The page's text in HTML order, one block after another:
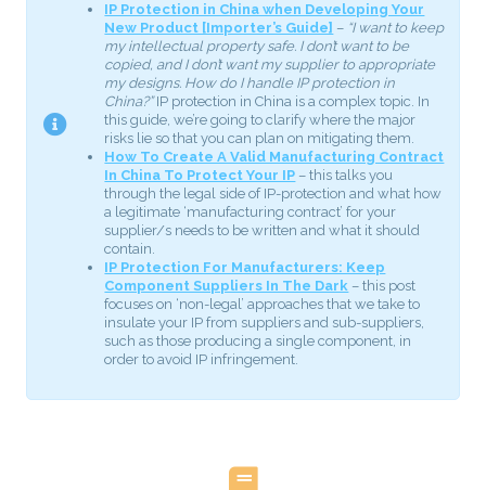
IP Protection in China when Developing Your
New Product [Importer’s Guide] – “I want to keep
my intellectual property safe. I don’t want to be
copied, and I don’t want my supplier to appropriate
my designs. How do I handle IP protection in
China?” IP protection in China is a complex topic. In
this guide, we’re going to clarify where the major
risks lie so that you can plan on mitigating them.
How To Create A Valid Manufacturing Contract
In China To Protect Your IP – this talks you
through the legal side of IP-protection and what how
a legitimate ‘manufacturing contract’ for your
supplier/s needs to be written and what it should
contain.
IP Protection For Manufacturers: Keep
Component Suppliers In The Dark – this post
focuses on ‘non-legal’ approaches that we take to
insulate your IP from suppliers and sub-suppliers,
such as those producing a single component, in
order to avoid IP infringement.